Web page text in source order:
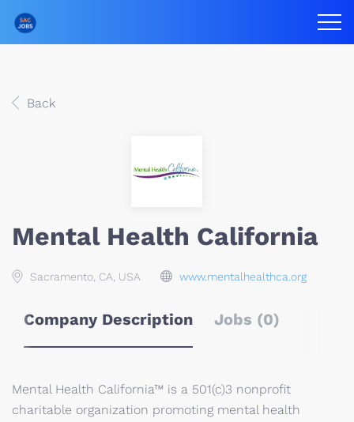
Back
Mental Health California
Sacramento, CA, USA www.mentalhealthca.org
Company Description Jobs (0)
Mental Health California™ is a 501(c)3 nonprofit
charitable organization promoting mental health